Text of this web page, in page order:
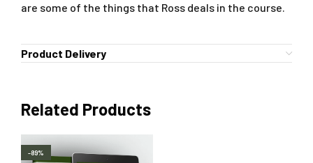
are some of the things that Ross deals in the course.
Product Delivery
Related Products
-89%